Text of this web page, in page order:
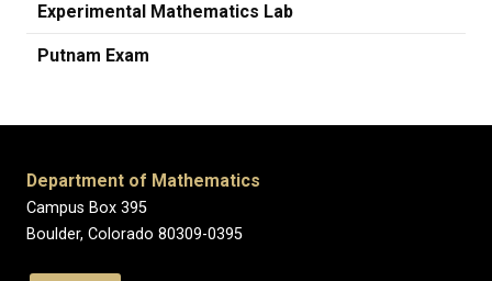
Experimental Mathematics Lab
Putnam Exam
Department of Mathematics
Campus Box 395
Boulder, Colorado 80309-0395